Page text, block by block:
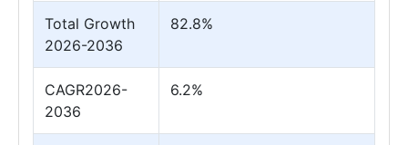
Total Growth
2026-2036
82.8%
CAGR2026-
2036
6.2%